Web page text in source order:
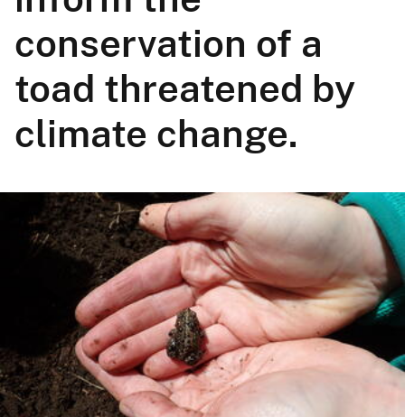
conservation of a
toad threatened by
climate change.